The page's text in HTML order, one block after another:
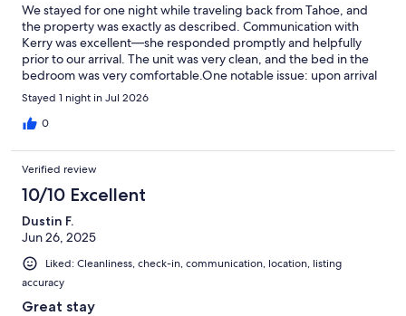
We stayed for one night while traveling back from Tahoe, and
the property was exactly as described. Communication with
Kerry was excellent—she responded promptly and helpfully
prior to our arrival. The unit was very clean, and the bed in the
bedroom was very comfortable.One notable issue: upon arrival
around 4 p.m., the indoor temperature was approximately 80F
and remained uncomfortably warm throughout the night
(hovering around 79F) as there is no A/C. The single tower fan
few inches, which restricted ventilation. Guests who are
sensitive to warmer sleeping temperatures may find this
challenging during the summer months. Adding a second, more
powerful fan (one for the bedroom and one for the living area)
would be a worthwhile improvement.On the positive side, we
enjoyed the pool—the water temperature was ideal, and the
surrounding tables, umbrellas, and seating made for a pleasant
place to relax. The complex is situated in a beautiful, peaceful,
and quiet area of Mammoth, which was a definite highlight of
our stay.
Stayed 1 night in Jul 2026
0
Verified review
10/10 Excellent
Dustin F.
Jun 26, 2025
Liked: Cleanliness, check-in, communication, location, listing
accuracy
Great stay